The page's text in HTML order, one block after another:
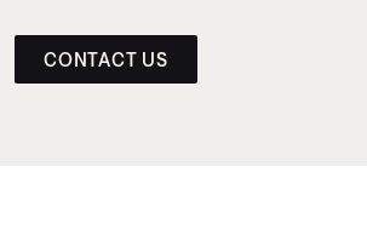
CONTACT US